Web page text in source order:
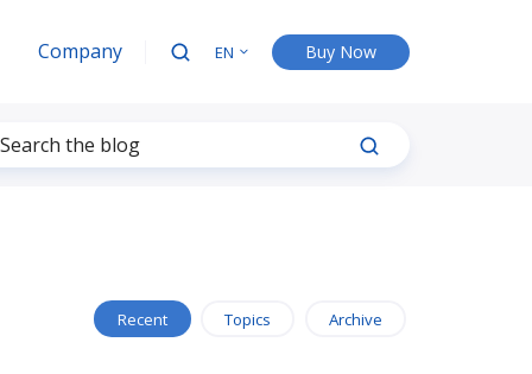
Company EN Buy Now
Recent Topics Archive